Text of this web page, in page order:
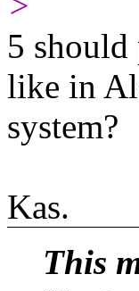
5 should
like in
system?
Kas.
This